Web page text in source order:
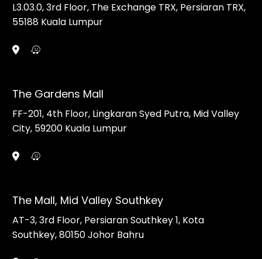
L3.03.0, 3rd Floor, The Exchange TRX, Persiaran TRX,
55188 Kuala Lumpur
The Gardens Mall
FF-201, 4th Floor, Lingkaran Syed Putra, Mid Valley
City, 59200 Kuala Lumpur
The Mall, Mid Valley Southkey
AT-3, 3rd Floor, Persiaran Southkey 1, Kota
Southkey, 80150 Johor Bahru